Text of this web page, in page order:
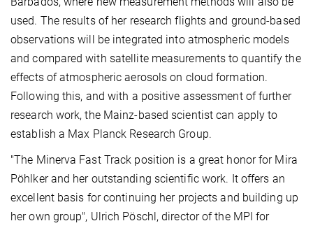
used. The results of her research flights and ground-based
observations will be integrated into atmospheric models
and compared with satellite measurements to quantify the
effects of atmospheric aerosols on cloud formation.
Following this, and with a positive assessment of further
research work, the Mainz-based scientist can apply to
establish a Max Planck Research Group.
"The Minerva Fast Track position is a great honor for Mira
Pöhlker and her outstanding scientific work. It offers an
excellent basis for continuing her projects and building up
her own group", Ulrich Pöschl, director of the MPI for